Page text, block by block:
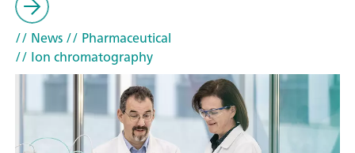
// News// Pharmaceutical
// Ion chromatography